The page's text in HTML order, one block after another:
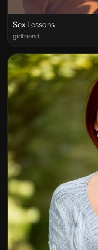
Sex Lessons
girlfriend